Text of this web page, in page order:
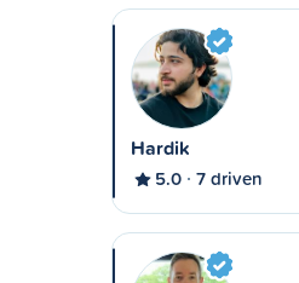
Hardik
5.0 7 driven